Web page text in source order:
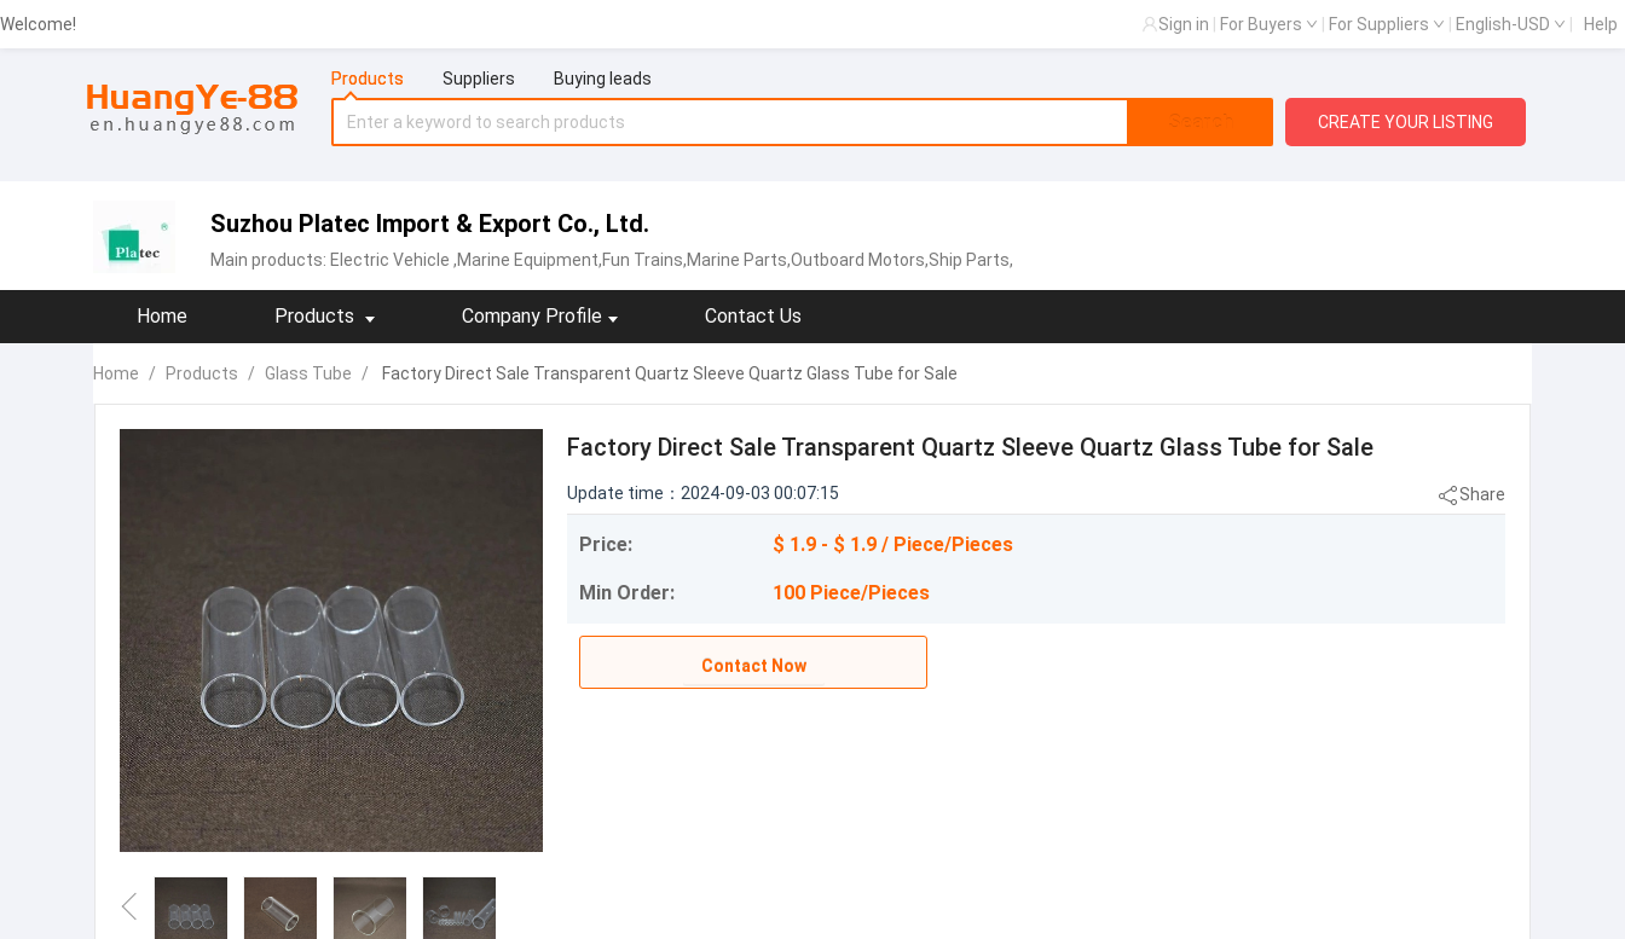
Welcome! Sign in For Buyers For Suppliers English-USD Help
Products Suppliers Buying leads
Search CREATE YOUR LISTING
Suzhou Platec Import & Export Co., Ltd.
Main products: Electric Vehicle ,Marine Equipment,Fun Trains,Marine Parts,Outboard Motors,Ship Parts,
Home Products Company Profile Contact Us
Home / Products / Glass Tube / Factory Direct Sale Transparent Quartz Sleeve Quartz Glass Tube for Sale
Factory Direct Sale Transparent Quartz Sleeve Quartz Glass Tube for Sale
Update time：2024-09-03 00:07:15 Share
Price: $ 1.9 - $ 1.9 / Piece/Pieces
Min Order: 100 Piece/Pieces
Contact Now